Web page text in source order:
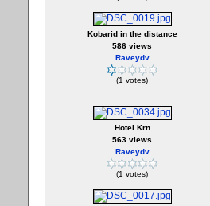
Kobarid in the distance
586 views
Raveydv
(1 votes)
Hotel Krn
563 views
Raveydv
(1 votes)